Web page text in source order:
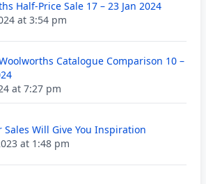
Half-Price Sale 17 – 23 Jan 2024
at 3:54 pm
Catalogue Comparison 10 –
at 7:27 pm
Sales Will Give You Inspiration
at 1:48 pm